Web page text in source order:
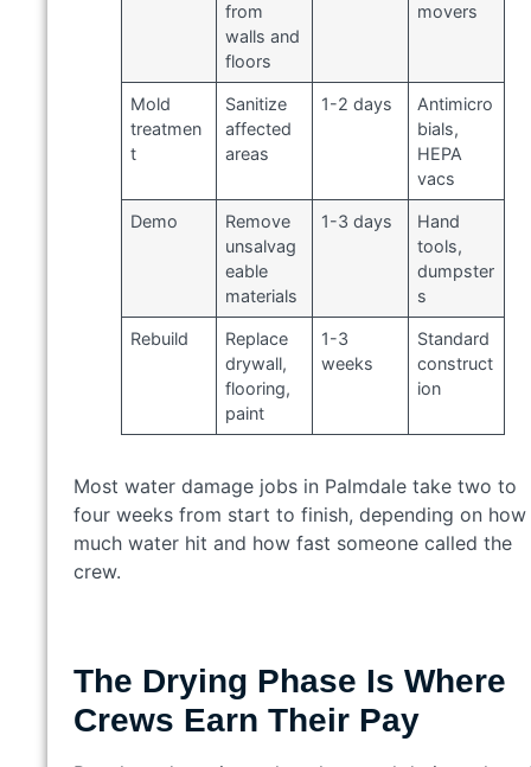
from
walls and
floors
movers
Mold
treatmen
t
Sanitize
affected
areas
1-2 days
Antimicro
bials,
HEPA
vacs
Demo
Remove
unsalvag
eable
materials
1-3 days
Hand
tools,
dumpster
s
Rebuild
Replace
drywall,
flooring,
paint
1-3
weeks
Standard
construct
ion
Most water damage jobs in Palmdale take two to
four weeks from start to finish, depending on how
much water hit and how fast someone called the
crew.
The Drying Phase Is Where
Crews Earn Their Pay